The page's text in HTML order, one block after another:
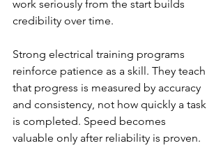
work seriously from the start builds
credibility over time.
Strong electrical training programs
reinforce patience as a skill. They teach
that progress is measured by accuracy
and consistency, not how quickly a task
is completed. Speed becomes
valuable only after reliability is proven.